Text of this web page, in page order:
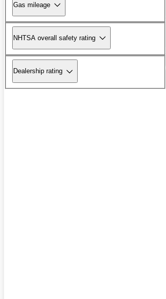
Gas mileage
NHTSA overall safety rating
Dealership rating